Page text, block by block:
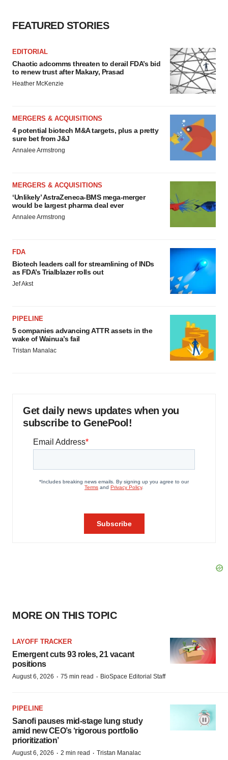
FEATURED STORIES
EDITORIAL
Chaotic adcomms threaten to derail FDA’s bid
to renew trust after Makary, Prasad
Heather McKenzie
MERGERS & ACQUISITIONS
4 potential biotech M&A targets, plus a pretty
sure bet from J&J
Annalee Armstrong
MERGERS & ACQUISITIONS
‘Unlikely’ AstraZeneca-BMS mega-merger
would be largest pharma deal ever
Annalee Armstrong
FDA
Biotech leaders call for streamlining of INDs
as FDA’s Trialblazer rolls out
Jef Akst
PIPELINE
5 companies advancing ATTR assets in the
wake of Wainua’s fail
Tristan Manalac
Get daily news updates when you
subscribe to GenePool!
MORE ON THIS TOPIC
LAYOFF TRACKER
Emergent cuts 93 roles, 21 vacant
positions
August 6, 2026 · 75 min read · BioSpace Editorial Staff
PIPELINE
Sanofi pauses mid-stage lung study
amid new CEO’s ‘rigorous portfolio
prioritization’
August 6, 2026 · 2 min read · Tristan Manalac